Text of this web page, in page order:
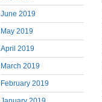
June 2019
May 2019
April 2019
March 2019
February 2019